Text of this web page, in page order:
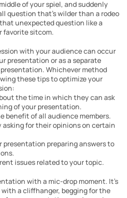
of your spiel, and suddenly
question that’s wilder than a rodeo
unexpected question like a
favorite sitcom.
with your audience can occur
presentation or as a separate
Whichever method
these tips to optimize your
the time in which they can ask
of your presentation.
benefit of all audience members.
asking for their opinions on certain
presentation preparing answers to
issues related to your topic.
with a mic-drop moment. It’s
a cliffhanger, begging for the